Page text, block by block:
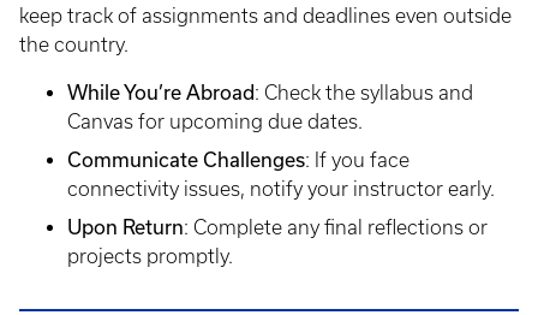
keep track of assignments and deadlines even outside
the country.
While You’re Abroad: Check the syllabus and
Canvas for upcoming due dates.
Communicate Challenges: If you face
connectivity issues, notify your instructor early.
Upon Return: Complete any final reflections or
projects promptly.